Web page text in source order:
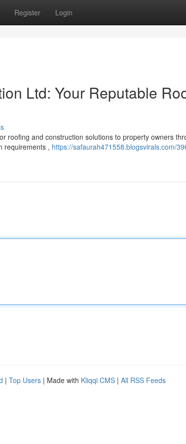
Register Login
Ltd: Your Reputable
roofing and construction solutions to property owners
requirements , https://safaurah471558.blogsvirals.com/
| Top Users | Made with Kliqqi CMS | All RSS Feeds